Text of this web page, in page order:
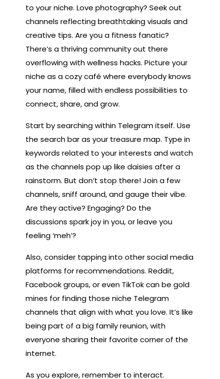
to your niche. Love photography? Seek out
channels reflecting breathtaking visuals and
creative tips. Are you a fitness fanatic?
There’s a thriving community out there
overflowing with wellness hacks. Picture your
niche as a cozy café where everybody knows
your name, filled with endless possibilities to
connect, share, and grow.
Start by searching within Telegram itself. Use
the search bar as your treasure map. Type in
keywords related to your interests and watch
as the channels pop up like daisies after a
rainstorm. But don’t stop there! Join a few
channels, sniff around, and gauge their vibe.
Are they active? Engaging? Do the
discussions spark joy in you, or leave you
feeling ‘meh’?
Also, consider tapping into other social media
platforms for recommendations. Reddit,
Facebook groups, or even TikTok can be gold
mines for finding those niche Telegram
channels that align with what you love. It’s like
being part of a big family reunion, with
everyone sharing their favorite corner of the
internet.
As you explore, remember to interact.